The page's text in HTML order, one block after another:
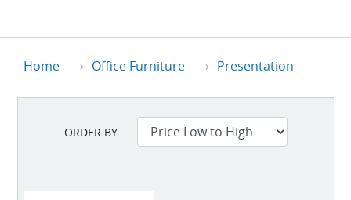
Home Office Furniture Presentation
ORDER BY